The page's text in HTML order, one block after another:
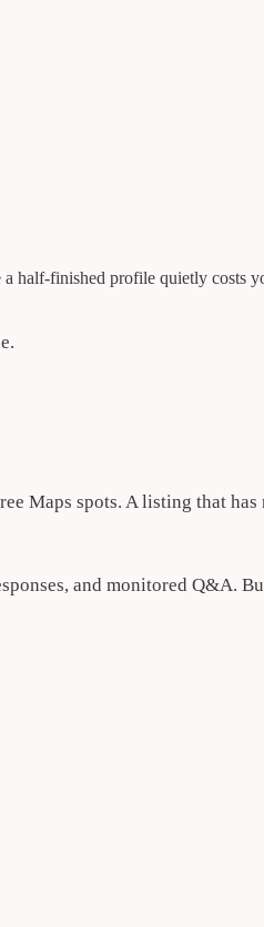
half-finished profile quietly costs
Maps spots. A listing that
and monitored Q&A.